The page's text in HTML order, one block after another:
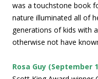
was a touchstone book
nature illuminated all of
generations of kids with
otherwise not have
Rosa Guy (September